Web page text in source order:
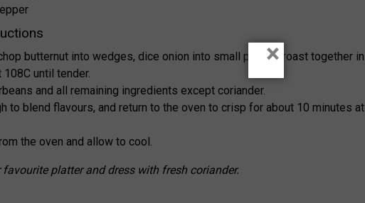
butternut into wedges, dice onion into small pieces, roast together in
until tender.
and all remaining ingredients except coriander.
to blend flavours, and return to the oven to crisp for about 10 minutes at
the oven and allow to cool.
platter and dress with fresh coriander.
×